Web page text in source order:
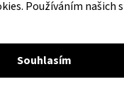
Používáním našich
Souhlasím
FAGER